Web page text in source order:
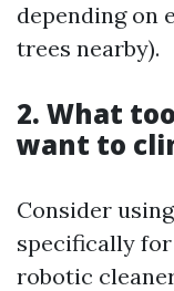
depending on
trees nearby).
2. What
want to
Consider
specifically
robotic